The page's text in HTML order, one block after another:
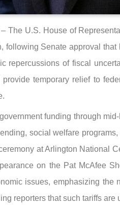
The U.S. House of
following Senate approval
repercussions of fiscal
temporary relief to
funding through
social welfare
at Arlington National
on the Pat McAfee
issues, emphasizing
reporters that such tariffs